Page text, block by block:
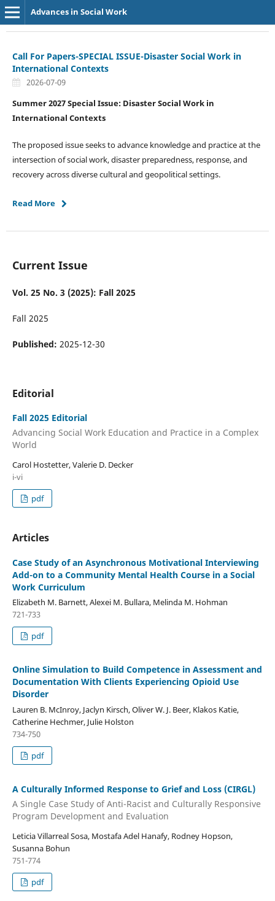
Advances in Social Work
Call For Papers-SPECIAL ISSUE-Disaster Social Work in
International Contexts
2026-07-09
Summer 2027 Special Issue: Disaster Social Work in
International Contexts
The proposed issue seeks to advance knowledge and practice at the
intersection of social work, disaster preparedness, response, and
recovery across diverse cultural and geopolitical settings.
Read More
Current Issue
Vol. 25 No. 3 (2025): Fall 2025
Fall 2025
Published: 2025-12-30
Editorial
Fall 2025 Editorial
Advancing Social Work Education and Practice in a Complex
World
Carol Hostetter, Valerie D. Decker
i-vi
pdf
Articles
Case Study of an Asynchronous Motivational Interviewing
Add-on to a Community Mental Health Course in a Social
Work Curriculum
Elizabeth M. Barnett, Alexei M. Bullara, Melinda M. Hohman
721-733
pdf
Online Simulation to Build Competence in Assessment and
Documentation With Clients Experiencing Opioid Use
Disorder
Lauren B. McInroy, Jaclyn Kirsch, Oliver W. J. Beer, Klakos Katie,
Catherine Hechmer, Julie Holston
734-750
pdf
A Culturally Informed Response to Grief and Loss (CIRGL)
A Single Case Study of Anti-Racist and Culturally Responsive
Program Development and Evaluation
Leticia Villarreal Sosa, Mostafa Adel Hanafy, Rodney Hopson,
Susanna Bohun
751-774
pdf